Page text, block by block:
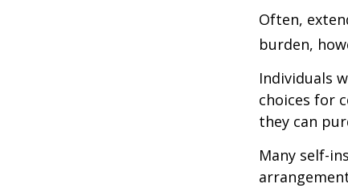
Often,
burden,
Individuals
choices for
they can
Many self-